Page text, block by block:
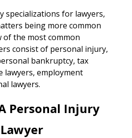
specializations for lawyers,
being more common
of the most common
consist of personal injury,
bankruptcy, tax
lawyers, employment
lawyers.
Personal Injury
Lawyer